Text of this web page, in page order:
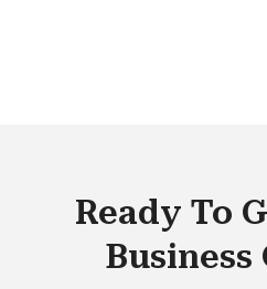
Ready To
Business